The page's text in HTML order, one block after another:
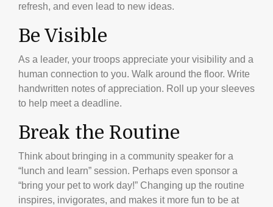
refresh, and even lead to new ideas.
Be Visible
As a leader, your troops appreciate your visibility and a
human connection to you. Walk around the floor. Write
handwritten notes of appreciation. Roll up your sleeves
to help meet a deadline.
Break the Routine
Think about bringing in a community speaker for a
“lunch and learn” session. Perhaps even sponsor a
“bring your pet to work day!” Changing up the routine
inspires, invigorates, and makes it more fun to be at